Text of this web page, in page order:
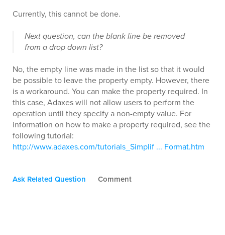
Currently, this cannot be done.
Next question, can the blank line be removed
from a drop down list?
No, the empty line was made in the list so that it would
be possible to leave the property empty. However, there
is a workaround. You can make the property required. In
this case, Adaxes will not allow users to perform the
operation until they specify a non-empty value. For
information on how to make a property required, see the
following tutorial:
http://www.adaxes.com/tutorials_Simplif ... Format.htm
Ask Related Question Comment